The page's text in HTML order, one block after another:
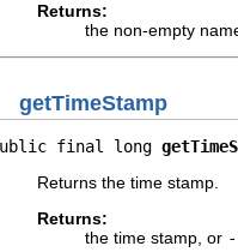
Returns:
the non-empty
getTimeStamp
final long
Returns the time stamp.
Returns:
the time stamp, or